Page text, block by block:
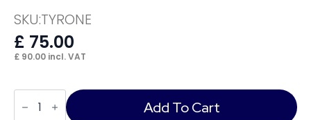
SKU:TYRONE
£ 75.00
£ 90.00 incl. VAT
Tyrone
Multi-
purpose Add To Cart